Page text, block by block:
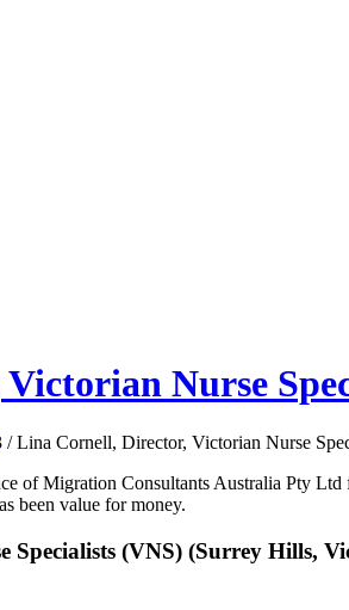
Nurse
/ Lina Cornell, Director, Victorian Nurse
of Migration Consultants Australia Pty
been value for money.
(VNS) (Surrey Hills,